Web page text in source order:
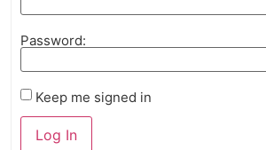
Password:
Keep me signed in
Log In